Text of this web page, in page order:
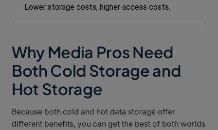
Lower storage costs, higher access costs.
Why Media Pros Need
Both Cold Storage and
Hot Storage
Because both cold and hot data storage offer
different benefits, you can get the best of both worlds